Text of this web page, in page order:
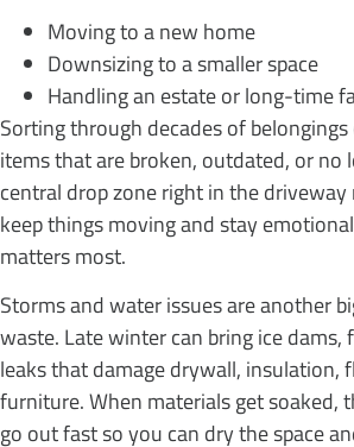
Moving to a new home
Downsizing to a smaller space
Handling an estate or long-time
Sorting through decades of
items that are broken, outdated, or no
central drop zone right in the driveway
keep things moving and stay
matters most.
Storms and water issues are another
waste. Late winter can bring ice dams,
leaks that damage drywall, insulation,
furniture. When materials get soaked,
go out fast so you can dry the space